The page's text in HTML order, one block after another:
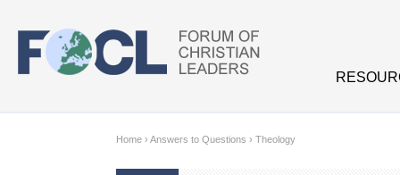
Home › Answers to Questions › Theology